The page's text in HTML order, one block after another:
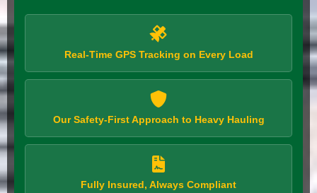
Real-Time GPS Tracking on Every Load
Our Safety-First Approach to Heavy Hauling
Fully Insured, Always Compliant